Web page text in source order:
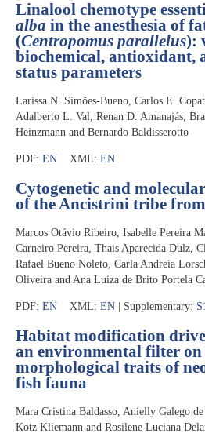
Linalool chemotype
alba in the anesthesia of
(Centropomus parallelus):
biochemical, antioxidant,
status parameters
Larissa N. Simões-Bueno, Carlos E.
Adalberto L. Val, Renan D. Amanajás,
Heinzmann and Bernardo Baldisserotto
PDF: EN XML: EN
Cytogenetic and
of the Ancistrini tribe
Marcos Otávio Ribeiro, Isabelle Pereira
Carneiro Pereira, Thais Aparecida Dulz,
Rafael Bueno Noleto, Carla Andreia
Oliveira and Ana Luiza de Brito Portela
PDF: EN XML: EN | Supplementary:
Habitat modification
an environmental filter on
morphological traits of
fish fauna
Mara Cristina Baldasso, Anielly Galego
Kotz Kliemann and Rosilene Luciana